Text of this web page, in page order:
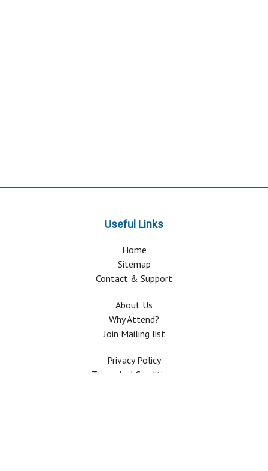
Useful Links
Home
Sitemap
Contact & Support
About Us
Why Attend?
Join Mailing list
Privacy Policy
Terms And Conditions